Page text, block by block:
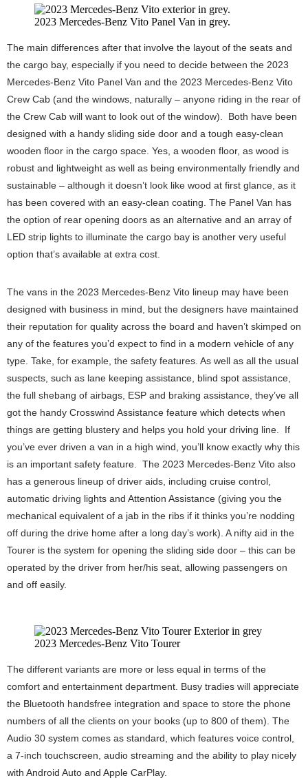
2023 Mercedes-Benz Vito Panel Van in grey.
The main differences after that involve the layout of the seats and
the cargo bay, especially if you need to decide between the 2023
Mercedes-Benz Vito Panel Van and the 2023 Mercedes-Benz Vito
Crew Cab (and the windows, naturally – anyone riding in the rear of
the Crew Cab will want to look out of the window). Both have been
designed with a handy sliding side door and a tough easy-clean
wooden floor in the cargo space. Yes, a wooden floor, as wood is
robust and lightweight as well as being environmentally friendly and
sustainable – although it doesn’t look like wood at first glance, as it
has been covered with an easy-clean coating. The Panel Van has
the option of rear opening doors as an alternative and an array of
LED strip lights to illuminate the cargo bay is another very useful
option that’s available at extra cost.
The vans in the 2023 Mercedes-Benz Vito lineup may have been
designed with business in mind, but the designers have maintained
their reputation for quality across the board and haven’t skimped on
any of the features you’d expect to find in a modern vehicle of any
type. Take, for example, the safety features. As well as all the usual
suspects, such as lane keeping assistance, blind spot assistance,
the full shebang of airbags, ESP and braking assistance, they’ve all
got the handy Crosswind Assistance feature which detects when
things are getting blustery and helps you hold your driving line. If
you’ve ever driven a van in a high wind, you’ll know exactly why this
is an important safety feature. The 2023 Mercedes-Benz Vito also
has a generous lineup of driver aids, including cruise control,
automatic driving lights and Attention Assistance (giving you the
mechanical equivalent of a jab in the ribs if it thinks you’re nodding
off during the drive home after a long day’s work). A nifty aid in the
Tourer is the system for opening the sliding side door – this can be
operated by the driver from her/his seat, allowing passengers on
and off easily.
2023 Mercedes-Benz Vito Tourer
The different variants are more or less equal in terms of the
comfort and entertainment department. Busy tradies will appreciate
the Bluetooth handsfree integration and space to store the phone
numbers of all the clients on your books (up to 800 of them). The
Audio 30 system comes as standard, which features voice control,
a 7-inch touchscreen, audio streaming and the ability to play nicely
with Android Auto and Apple CarPlay.